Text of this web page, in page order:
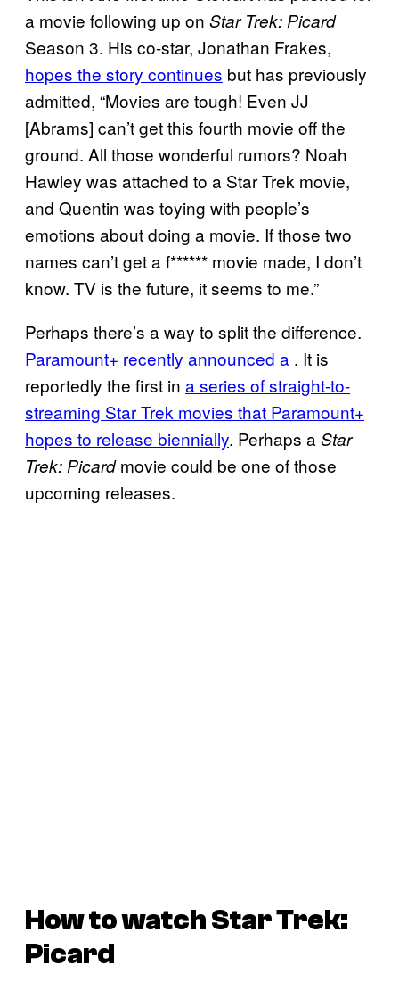
a movie following up on Star Trek: Picard
Season 3. His co-star, Jonathan Frakes,
hopes the story continues but has previously
admitted, “Movies are tough! Even JJ
[Abrams] can’t get this fourth movie off the
ground. All those wonderful rumors? Noah
Hawley was attached to a Star Trek movie,
and Quentin was toying with people’s
emotions about doing a movie. If those two
names can’t get a f****** movie made, I don’t
know. TV is the future, it seems to me.”
Perhaps there’s a way to split the difference.
Paramount+ recently announced a . It is
reportedly the first in a series of straight-to-
streaming Star Trek movies that Paramount+
hopes to release biennially. Perhaps a Star
Trek: Picardmovie could be one of those
upcoming releases.
How to watchStar Trek:
Picard